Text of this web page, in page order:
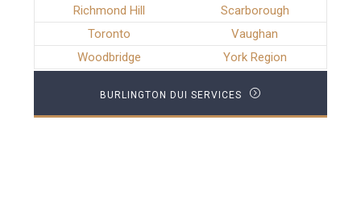
Richmond Hill
Scarborough
Toronto
Vaughan
Woodbridge
York Region
BURLINGTON DUI SERVICES